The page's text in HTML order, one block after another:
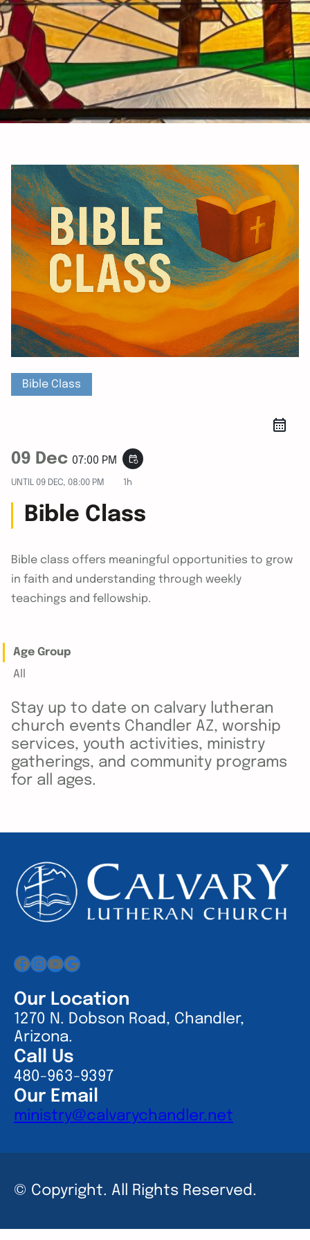
Bible Class
09 Dec 07:00 PM event_repeat
UNTIL 09 DEC, 08:00 PM 1h
Bible Class
Bible class offers meaningful opportunities to grow
in faith and understanding through weekly
teachings and fellowship.
Age Group
All
Stay up to date on calvary lutheran
church events Chandler AZ, worship
services, youth activities, ministry
gatherings, and community programs
for all ages.
Facebook
Instagram
YouTube
Google
Our Location
1270 N. Dobson Road, Chandler,
Arizona.
Call Us
480-963-9397
Our Email
ministry@calvarychandler.net
© Copyright. All Rights Reserved.